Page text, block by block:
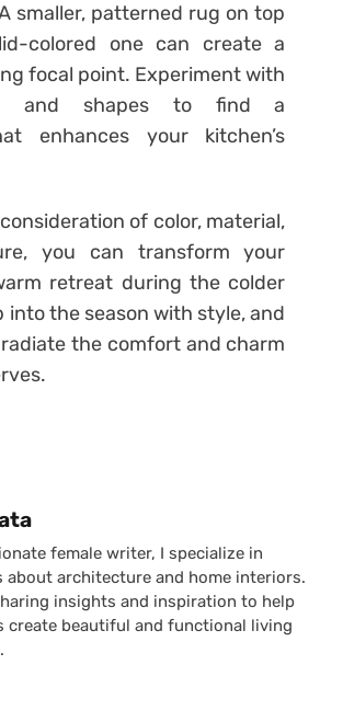
smaller, patterned rug on top
colored one can create a
focal point. Experiment with
and shapes to find a
enhances your kitchen’s
of color, material,
you can transform your
retreat during the colder
into the season with style, and
the comfort and charm
by
female writer, I specialize in
about architecture and home interiors.
insights and inspiration to help
create beautiful and functional living